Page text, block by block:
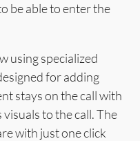
be able to enter the
using specialized
for adding
stays on the call with
to the call. The
with just one click